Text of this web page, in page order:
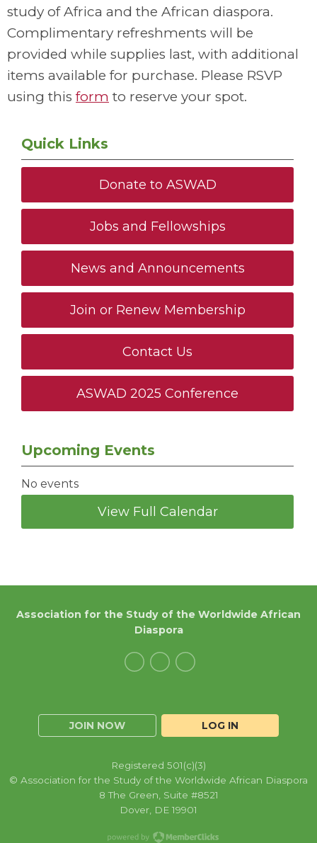
study of Africa and the African diaspora.
Complimentary refreshments will be
provided while supplies last, with additional
items available for purchase. Please RSVP
using this form to reserve your spot.
Quick Links
Donate to ASWAD
Jobs and Fellowships
News and Announcements
Join or Renew Membership
Contact Us
ASWAD 2025 Conference
Upcoming Events
No events
View Full Calendar
JOIN NOW LOG IN
Association for the Study of the Worldwide African
Diaspora
Registered 501(c)(3)
© Association for the Study of the Worldwide African Diaspora
8 The Green, Suite #8521
Dover, DE 19901